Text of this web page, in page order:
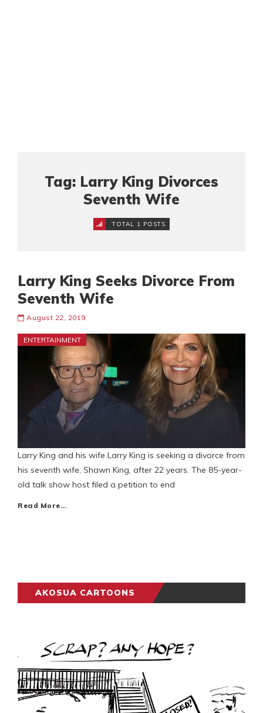
Tag: Larry King Divorces
Seventh Wife
TOTAL 1 POSTS
Larry King Seeks Divorce From
Seventh Wife
August 22, 2019
ENTERTAINMENT
Larry King and his wife Larry King is seeking a divorce from
his seventh wife, Shawn King, after 22 years. The 85-year-
old talk show host filed a petition to end
Read More…
AKOSUA CARTOONS